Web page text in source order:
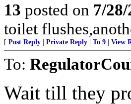
13 posted on 7/
toilet
[ Post Reply Private Reply To 9 View
To:
Wait till they